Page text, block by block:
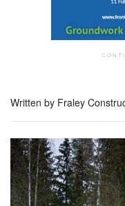
Written by Fraley